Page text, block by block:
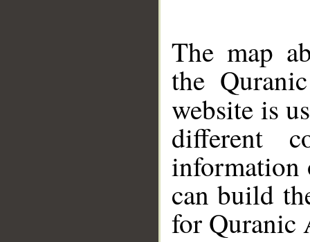
The map
the
website is
different
information
can build
for Quranic